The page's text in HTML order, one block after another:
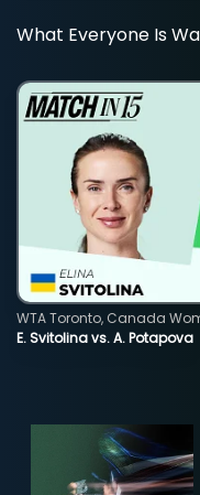
What Everyone Is
E. Svitolina vs. A. Potapova
WTA Toronto, Canada